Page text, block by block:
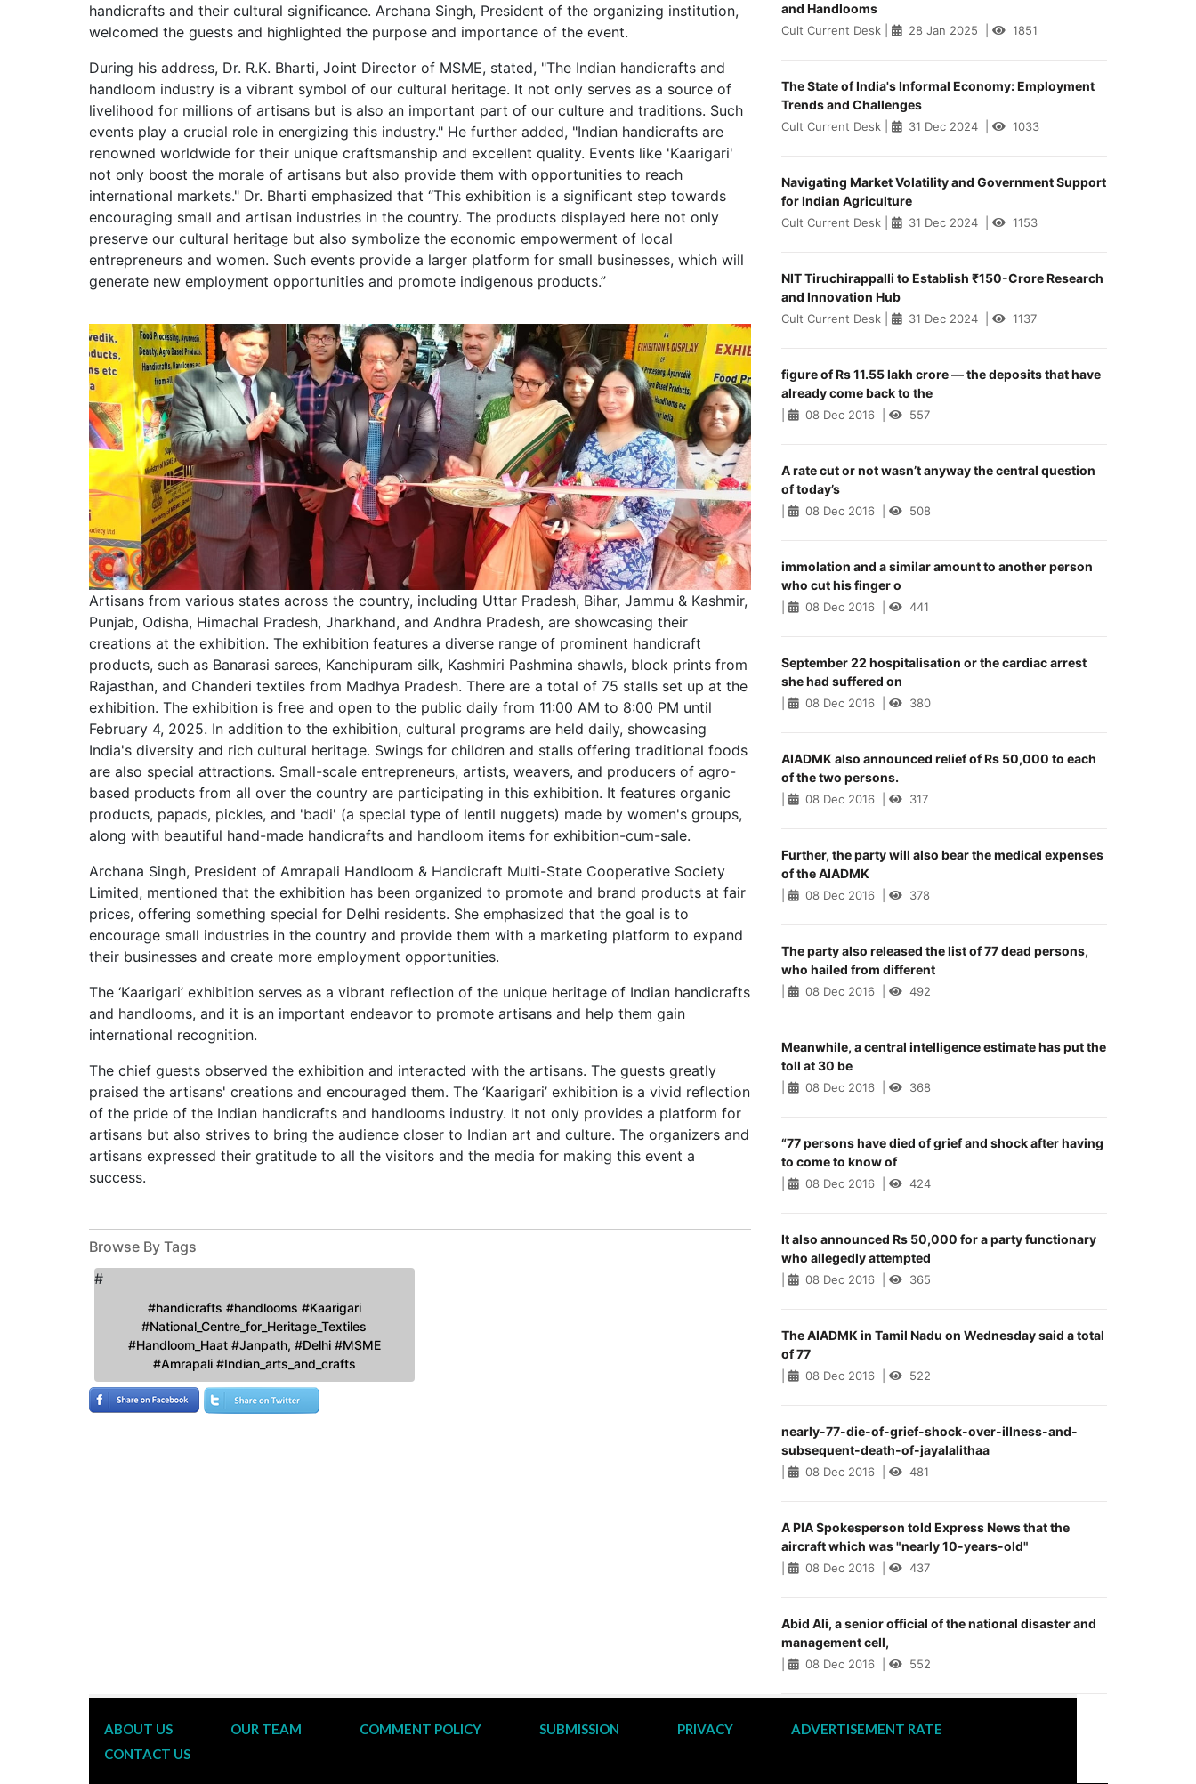
handicrafts and their cultural significance. Archana Singh, President of the organizing institution,
welcomed the guests and highlighted the purpose and importance of the event.
During his address, Dr. R.K. Bharti, Joint Director of MSME, stated, "The Indian handicrafts and
handloom industry is a vibrant symbol of our cultural heritage. It not only serves as a source of
livelihood for millions of artisans but is also an important part of our culture and traditions. Such
events play a crucial role in energizing this industry." He further added, "Indian handicrafts are
renowned worldwide for their unique craftsmanship and excellent quality. Events like 'Kaarigari'
not only boost the morale of artisans but also provide them with opportunities to reach
international markets." Dr. Bharti emphasized that “This exhibition is a significant step towards
encouraging small and artisan industries in the country. The products displayed here not only
preserve our cultural heritage but also symbolize the economic empowerment of local
entrepreneurs and women. Such events provide a larger platform for small businesses, which will
generate new employment opportunities and promote indigenous products.”
Artisans from various states across the country, including Uttar Pradesh, Bihar, Jammu & Kashmir,
Punjab, Odisha, Himachal Pradesh, Jharkhand, and Andhra Pradesh, are showcasing their
creations at the exhibition. The exhibition features a diverse range of prominent handicraft
products, such as Banarasi sarees, Kanchipuram silk, Kashmiri Pashmina shawls, block prints from
Rajasthan, and Chanderi textiles from Madhya Pradesh. There are a total of 75 stalls set up at the
exhibition. The exhibition is free and open to the public daily from 11:00 AM to 8:00 PM until
February 4, 2025. In addition to the exhibition, cultural programs are held daily, showcasing
India's diversity and rich cultural heritage. Swings for children and stalls offering traditional foods
are also special attractions. Small-scale entrepreneurs, artists, weavers, and producers of agro-
based products from all over the country are participating in this exhibition. It features organic
products, papads, pickles, and 'badi' (a special type of lentil nuggets) made by women's groups,
along with beautiful hand-made handicrafts and handloom items for exhibition-cum-sale.
Archana Singh, President of Amrapali Handloom & Handicraft Multi-State Cooperative Society
Limited, mentioned that the exhibition has been organized to promote and brand products at fair
prices, offering something special for Delhi residents. She emphasized that the goal is to
encourage small industries in the country and provide them with a marketing platform to expand
their businesses and create more employment opportunities.
The ‘Kaarigari’ exhibition serves as a vibrant reflection of the unique heritage of Indian handicrafts
and handlooms, and it is an important endeavor to promote artisans and help them gain
international recognition.
The chief guests observed the exhibition and interacted with the artisans. The guests greatly
praised the artisans' creations and encouraged them. The ‘Kaarigari’ exhibition is a vivid reflection
of the pride of the Indian handicrafts and handlooms industry. It not only provides a platform for
artisans but also strives to bring the audience closer to Indian art and culture. The organizers and
artisans expressed their gratitude to all the visitors and the media for making this event a
success.
Browse By Tags
#
#handicrafts #handlooms #Kaarigari
#National_Centre_for_Heritage_Textiles
#Handloom_Haat #Janpath, #Delhi #MSME
#Amrapali #Indian_arts_and_crafts
and Handlooms
Cult Current Desk | 28 Jan 2025 | 1851
The State of India's Informal Economy: Employment
Trends and Challenges
Cult Current Desk | 31 Dec 2024 | 1033
Navigating Market Volatility and Government Support
for Indian Agriculture
Cult Current Desk | 31 Dec 2024 | 1153
NIT Tiruchirappalli to Establish ₹150-Crore Research
and Innovation Hub
Cult Current Desk | 31 Dec 2024 | 1137
figure of Rs 11.55 lakh crore — the deposits that have
already come back to the
| 08 Dec 2016 | 557
A rate cut or not wasn’t anyway the central question
of today’s
| 08 Dec 2016 | 508
immolation and a similar amount to another person
who cut his finger o
| 08 Dec 2016 | 441
September 22 hospitalisation or the cardiac arrest
she had suffered on
| 08 Dec 2016 | 380
AIADMK also announced relief of Rs 50,000 to each
of the two persons.
| 08 Dec 2016 | 317
Further, the party will also bear the medical expenses
of the AIADMK
| 08 Dec 2016 | 378
The party also released the list of 77 dead persons,
who hailed from different
| 08 Dec 2016 | 492
Meanwhile, a central intelligence estimate has put the
toll at 30 be
| 08 Dec 2016 | 368
“77 persons have died of grief and shock after having
to come to know of
| 08 Dec 2016 | 424
It also announced Rs 50,000 for a party functionary
who allegedly attempted
| 08 Dec 2016 | 365
The AIADMK in Tamil Nadu on Wednesday said a total
of 77
| 08 Dec 2016 | 522
nearly-77-die-of-grief-shock-over-illness-and-
subsequent-death-of-jayalalithaa
| 08 Dec 2016 | 481
A PIA Spokesperson told Express News that the
aircraft which was "nearly 10-years-old"
| 08 Dec 2016 | 437
Abid Ali, a senior official of the national disaster and
management cell,
| 08 Dec 2016 | 552
ABOUT US OUR TEAM COMMENT POLICY SUBMISSION PRIVACY
ADVERTISEMENT RATE
CONTACT US